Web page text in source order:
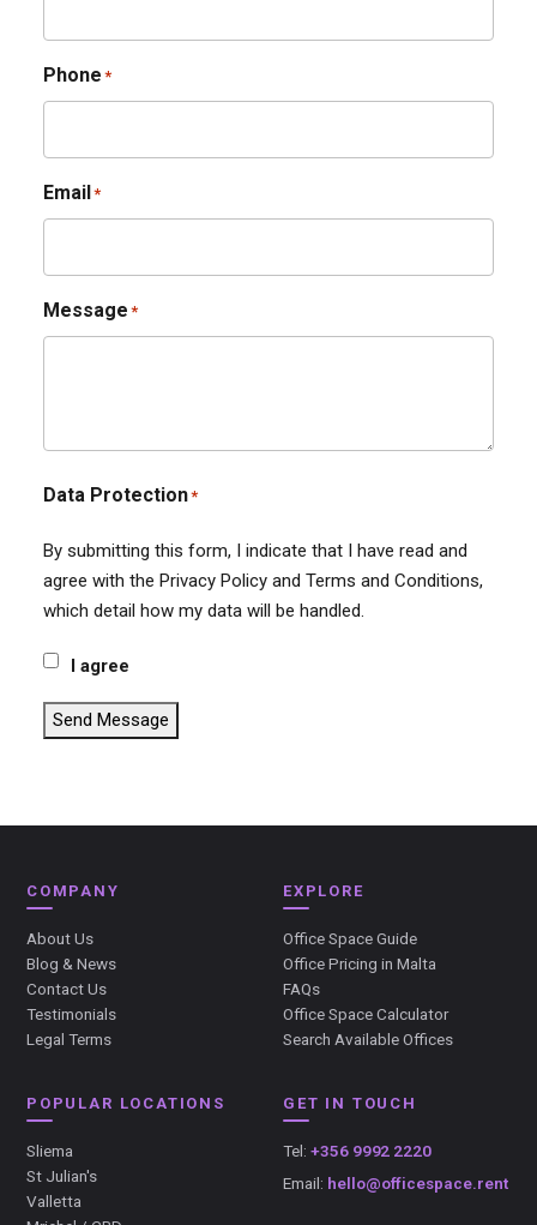
Phone *
Email*
Message *
Data Protection*
By submitting this form, I indicate that I have read and
agree with the Privacy Policy and Terms and Conditions,
which detail how my data will be handled.
I agree
Send Message
COMPANY
About Us
Blog & News
Contact Us
Testimonials
Legal Terms
EXPLORE
Office Space Guide
Office Pricing in Malta
FAQs
Office Space Calculator
Search Available Offices
POPULAR LOCATIONS
Sliema
St Julian's
Valletta
GET IN TOUCH
Tel: +356 9992 2220
Email: hello@officespace.rent